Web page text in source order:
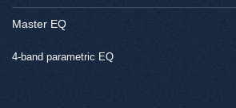
Master EQ
4-band parametric EQ